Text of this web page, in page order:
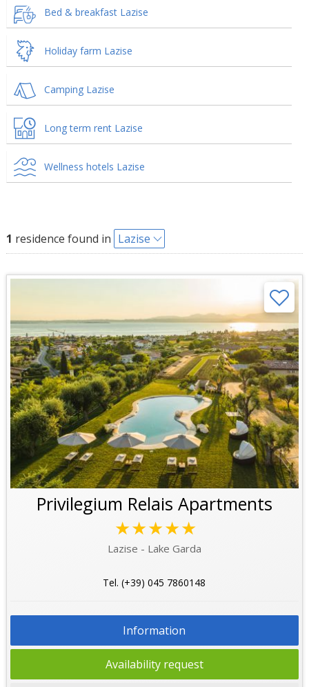
Bed & breakfast Lazise
Holiday farm Lazise
Camping Lazise
Long term rent Lazise
Wellness hotels Lazise
1 residence found in Lazise
Privilegium Relais Apartments
★★★★★
Lazise - Lake Garda
Tel. (+39) 045 7860148
Information
Availability request